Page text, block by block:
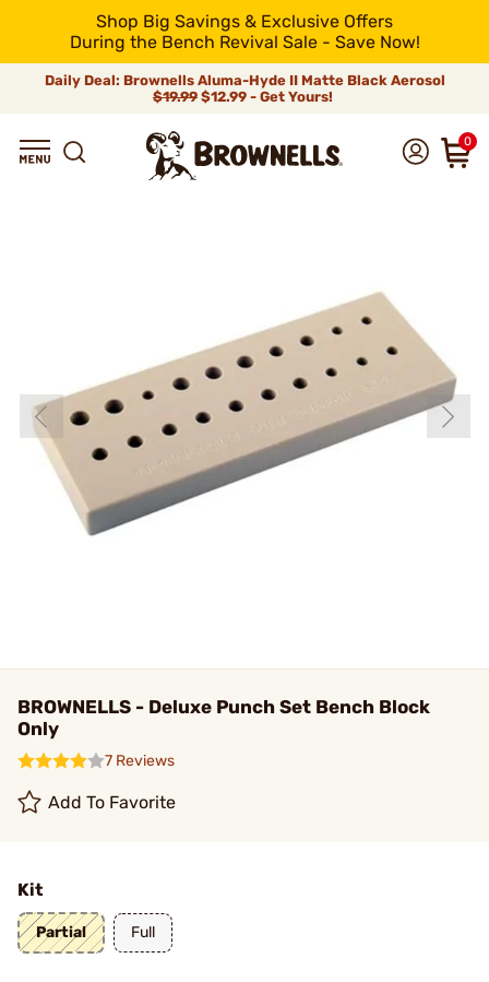
Shop Big Savings & Exclusive Offers
During the Bench Revival Sale - Save Now!
Daily Deal: Brownells Aluma-Hyde II Matte Black Aerosol
$19.99 $12.99 - Get Yours!
0
BROWNELLS - Deluxe Punch Set Bench Block
Only
7 Reviews
Add To Favorite
Kit
Partial Full